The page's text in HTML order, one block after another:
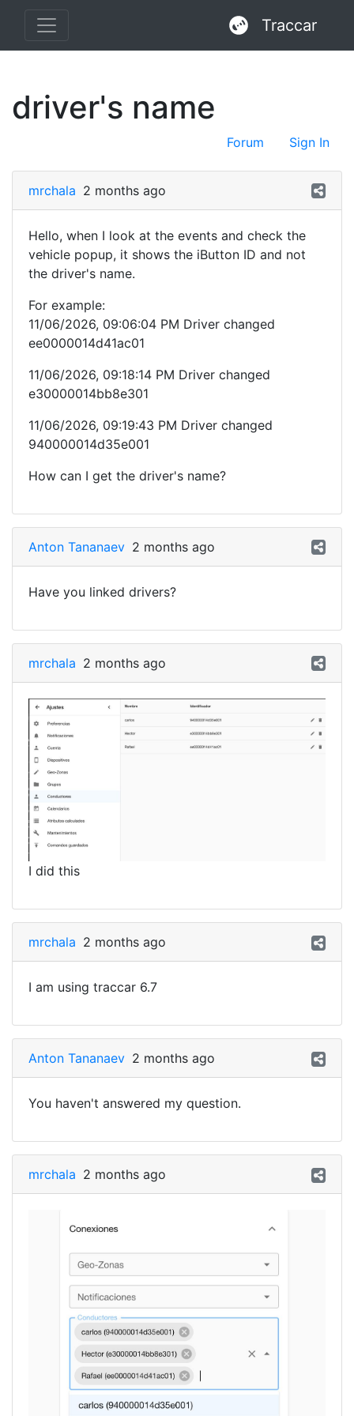
Traccar
driver's name
Forum Sign In
mrchala 2 months ago
Hello, when I look at the events and check the
vehicle popup, it shows the iButton ID and not
the driver's name.
For example:
11/06/2026, 09:06:04 PM Driver changed
ee0000014d41ac01
11/06/2026, 09:18:14 PM Driver changed
e30000014bb8e301
11/06/2026, 09:19:43 PM Driver changed
940000014d35e001
How can I get the driver's name?
Anton Tananaev 2 months ago
Have you linked drivers?
mrchala 2 months ago
I did this
mrchala 2 months ago
I am using traccar 6.7
Anton Tananaev 2 months ago
You haven't answered my question.
mrchala 2 months ago